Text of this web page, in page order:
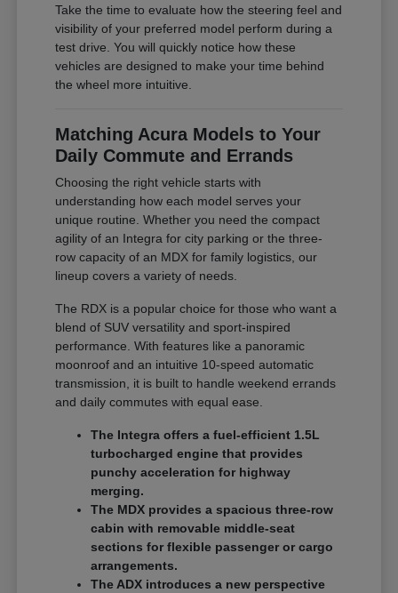
Take the time to evaluate how the steering feel and
visibility of your preferred model perform during a
test drive. You will quickly notice how these
vehicles are designed to make your time behind
the wheel more intuitive.
Matching Acura Models to Your
Daily Commute and Errands
Choosing the right vehicle starts with
understanding how each model serves your
unique routine. Whether you need the compact
agility of an Integra for city parking or the three-
row capacity of an MDX for family logistics, our
lineup covers a variety of needs.
The RDX is a popular choice for those who want a
blend of SUV versatility and sport-inspired
performance. With features like a panoramic
moonroof and an intuitive 10-speed automatic
transmission, it is built to handle weekend errands
and daily commutes with equal ease.
The Integra offers a fuel-efficient 1.5L
turbocharged engine that provides
punchy acceleration for highway
merging.
The MDX provides a spacious three-row
cabin with removable middle-seat
sections for flexible passenger or cargo
arrangements.
The ADX introduces a new perspective